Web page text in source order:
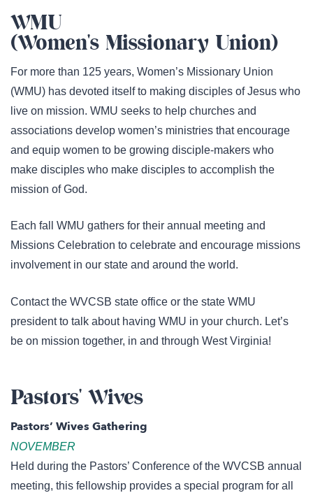
WMU
(Women's Missionary Union)
For more than 125 years, Women’s Missionary Union
(WMU) has devoted itself to making disciples of Jesus who
live on mission. WMU seeks to help churches and
associations develop women’s ministries that encourage
and equip women to be growing disciple-makers who
make disciples who make disciples to accomplish the
mission of God.
Each fall WMU gathers for their annual meeting and
Missions Celebration to celebrate and encourage missions
involvement in our state and around the world.
Contact the WVCSB state office or the state WMU
president to talk about having WMU in your church. Let’s
be on mission together, in and through West Virginia!
Pastors' Wives
Pastors’ Wives Gathering
NOVEMBER
Held during the Pastors’ Conference of the WVCSB annual
meeting, this fellowship provides a special program for all